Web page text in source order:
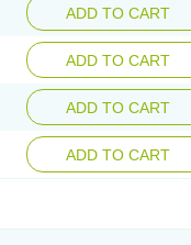
ADD TO CART
ADD TO CART
ADD TO CART
ADD TO CART